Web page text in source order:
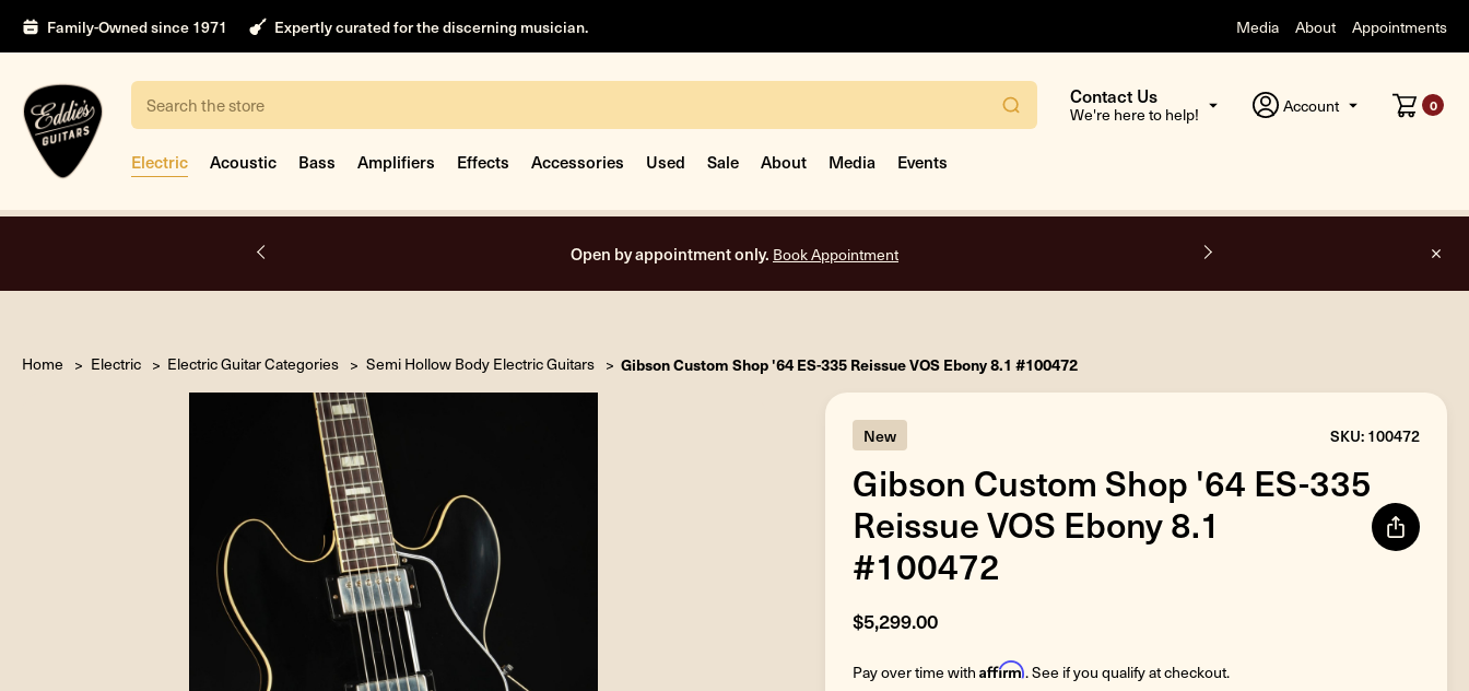
Family-Owned since 1971 Expertly curated for the discerning musician. Media About Appointments
Search
Contact Us
We're here to help! Account 0
Electric Acoustic Bass Amplifiers Effects Accessories Used Sale About Media Events
Open by appointment only. Book Appointment
Home Electric Electric Guitar Categories Semi Hollow Body Electric Guitars Gibson Custom Shop '64 ES-335 Reissue VOS Ebony 8.1 #100472
New SKU: 100472
Gibson Custom Shop '64 ES-335
Reissue VOS Ebony 8.1
#100472
$5,299.00
Pay over time with Affirm. See if you qualify at checkout.